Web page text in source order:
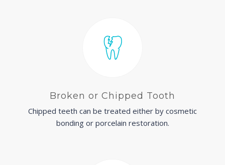
Broken or Chipped Tooth
Chipped teeth can be treated either by cosmetic
bonding or porcelain restoration.